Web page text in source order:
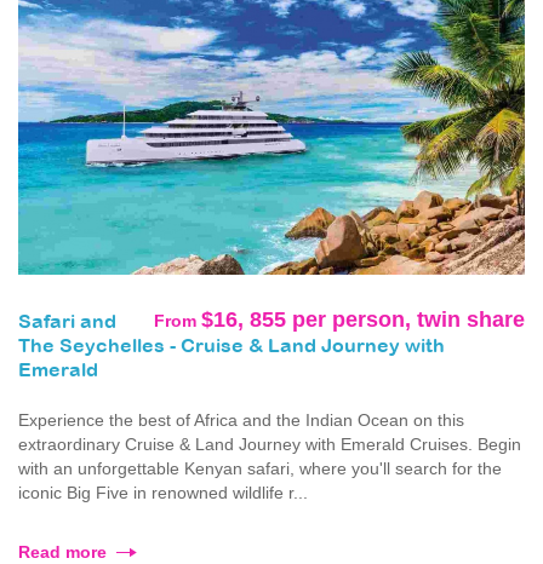
From $16, 855 per person, twin share
Safari and
The Seychelles - Cruise & Land Journey with
Emerald
Experience the best of Africa and the Indian Ocean on this
extraordinary Cruise & Land Journey with Emerald Cruises. Begin
with an unforgettable Kenyan safari, where you'll search for the
iconic Big Five in renowned wildlife r...
Read more